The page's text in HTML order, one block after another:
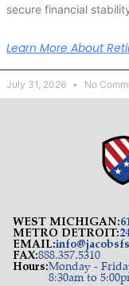
secure financial
Learn More About
July 31, 2026 No
WEST MICHIGAN:
METRO DETROIT:
EMAIL:
FAX:888.357.5310
Hours:Monday -
8:30am to